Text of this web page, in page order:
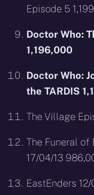
Episode 5
Doctor Who:
1,196,000
Doctor Who:
the TARDIS
The Village
The Funeral of
17/04/13
EastEnders